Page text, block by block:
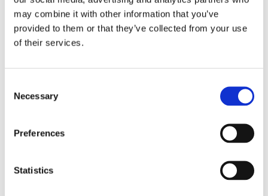
may combine it with other information that you’ve
provided to them or that they’ve collected from your use
of their services.
Selection
Necessary
Preferences
Statistics